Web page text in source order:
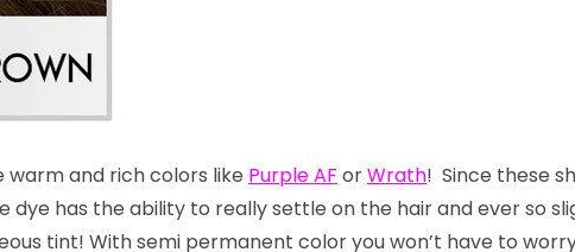
warm and rich colors like Purple AF orWrath! Since these
dye has the ability to really settle on the hair and ever so
tint! With semi permanent color you won’t have to